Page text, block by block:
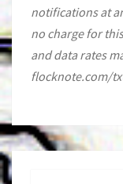
notifications at
no charge for
and data rates
flocknote.com/